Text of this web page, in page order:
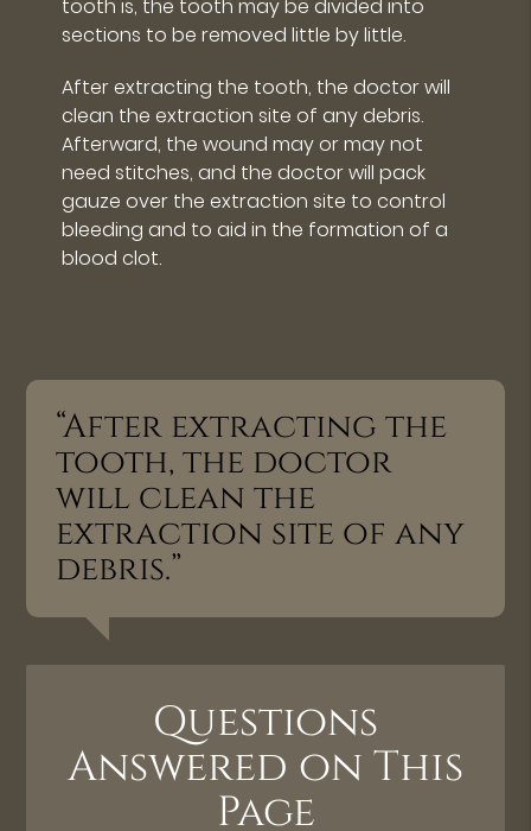
tooth is, the tooth may be divided into
sections to be removed little by little.
After extracting the tooth, the doctor will
clean the extraction site of any debris.
Afterward, the wound may or may not
need stitches, and the doctor will pack
gauze over the extraction site to control
bleeding and to aid in the formation of a
blood clot.
“After extracting the
tooth, the doctor
will clean the
extraction site of any
debris.”
Questions
Answered on This
Page